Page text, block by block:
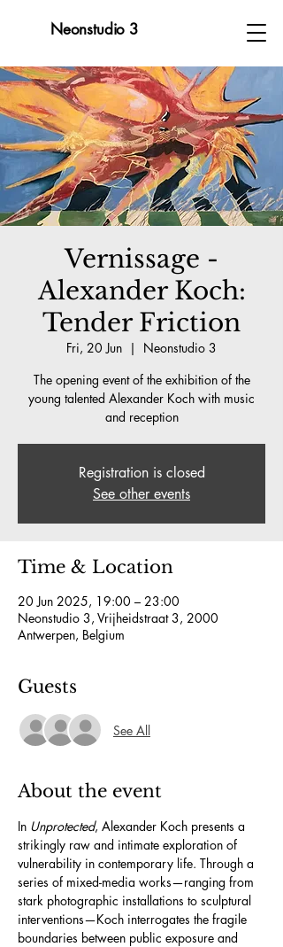
Neonstudio 3
Vernissage -
Alexander Koch:
Tender Friction
Fri, 20 Jun
  |
Neonstudio 3
The opening event of the exhibition of the
young talented Alexander Koch with music
and reception
Registration is closed
See other events
Time & Location
20 Jun 2025, 19:00 – 23:00
Neonstudio 3, Vrijheidstraat 3, 2000
Antwerpen, Belgium
Guests
See All
About the event
In Unprotected, Alexander Koch presents a
strikingly raw and intimate exploration of
vulnerability in contemporary life. Through a
series of mixed-media works—ranging from
stark photographic installations to sculptural
interventions—Koch interrogates the fragile
boundaries between public exposure and